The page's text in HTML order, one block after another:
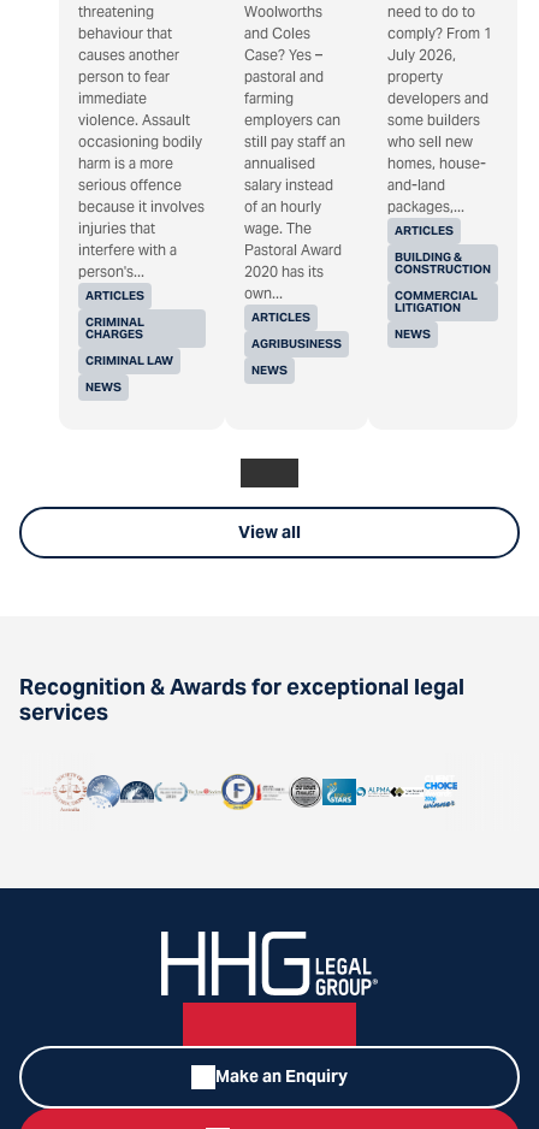
ARTICLES
CRIMINAL
CHARGES
CRIMINAL LAW
NEWS
threatening
behaviour that
causes another
person to fear
immediate
violence. Assault
occasioning bodily
harm is a more
serious offence
because it involves
injuries that
interfere with a
person's...
ARTICLES
AGRIBUSINESS
NEWS
Woolworths
and Coles
Case? Yes –
pastoral and
farming
employers can
still pay staff an
annualised
salary instead
of an hourly
wage. The
Pastoral Award
2020 has its
own...
ARTICLES
BUILDING &
CONSTRUCTION
COMMERCIAL
LITIGATION
NEWS
need to do to
comply? From 1
July 2026,
property
developers and
some builders
who sell new
homes, house-
and-land
packages,...
View all
Recognition & Awards for exceptional legal
services
Make an Enquiry